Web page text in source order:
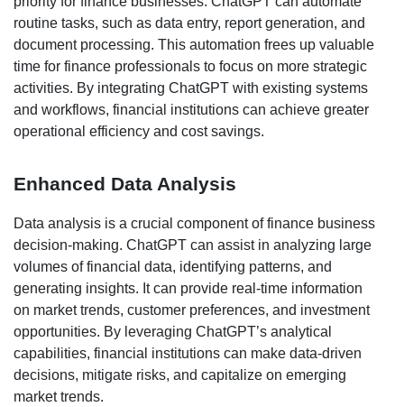
routine tasks, such as data entry, report generation, and
document processing. This automation frees up valuable
time for finance professionals to focus on more strategic
activities. By integrating ChatGPT with existing systems
and workflows, financial institutions can achieve greater
operational efficiency and cost savings.
Enhanced Data Analysis
Data analysis is a crucial component of finance business
decision-making. ChatGPT can assist in analyzing large
volumes of financial data, identifying patterns, and
generating insights. It can provide real-time information
on market trends, customer preferences, and investment
opportunities. By leveraging ChatGPT’s analytical
capabilities, financial institutions can make data-driven
decisions, mitigate risks, and capitalize on emerging
market trends.